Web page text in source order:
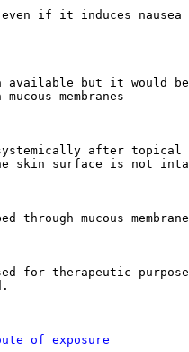
even if it induces nausea
available but it would
mucous membranes
after topical
skin surface is not
through mucous
for therapeutic
of exposure